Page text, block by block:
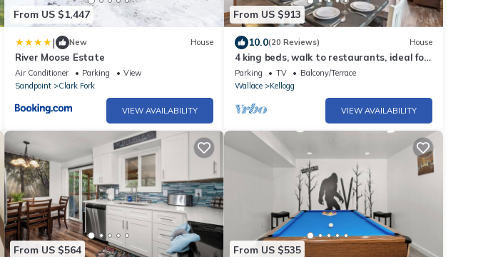
From US $1,447
| New House
River Moose Estate
Air Conditioner Parking
View
Sandpoint
Clark Fork
VIEW AVAILABILITY
From US $913
10.0(20 Reviews) House
4 king beds, walk to restaurants, ideal for
groups, gondola view, HUGE game room
Parking TV
Balcony/Terrace
Wallace
Kellogg
VIEW AVAILABILITY
From US $564 From US $535